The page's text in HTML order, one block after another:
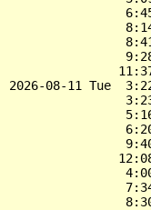
2026-08-11 Tue